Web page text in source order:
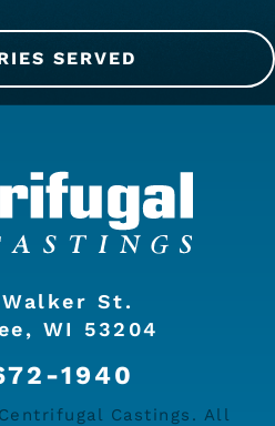
SERVED
St.
WI 53204
1940
Castings. All